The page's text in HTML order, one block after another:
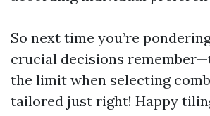
So next time you’re
crucial decisions
the limit when selecting
tailored just right! Happy